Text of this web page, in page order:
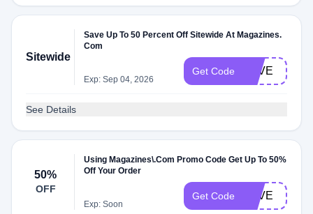
Sitewide
Save Up To 50 Percent Off Sitewide At Magazines.
Com
Exp: Sep 04, 2026
Get Code LOVE
See Details
50%
OFF
Using Magazines\.Com Promo Code Get Up To 50%
Off Your Order
Exp: Soon
Get Code LOVE